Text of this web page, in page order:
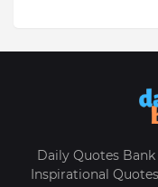
Daily Quotes
Inspirational